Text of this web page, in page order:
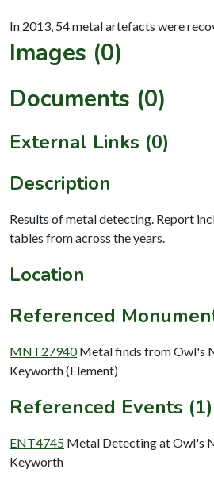
Images (0)
Documents (0)
External Links (0)
Description
Results of metal detecting. Report
tables from across the years.
Location
Referenced
MNT27940 Metal finds from Owl's
Keyworth (Element)
Referenced Events (1)
ENT4745 Metal Detecting at Owl's
Keyworth